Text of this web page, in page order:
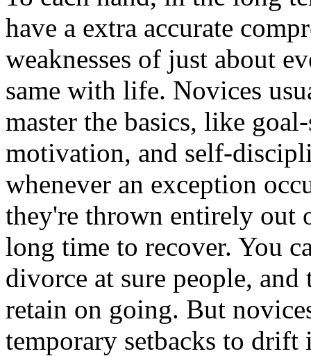
have a extra accurate
weaknesses of just about
same with life. Novices
master the basics, like
motivation, and self-
whenever an exception
they're thrown entirely out
long time to recover. You
divorce at sure people,
retain on going. But
temporary setbacks to